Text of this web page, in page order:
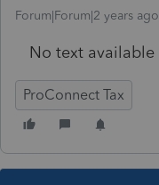
Forum|Forum|2 years ago
No text available
ProConnect Tax